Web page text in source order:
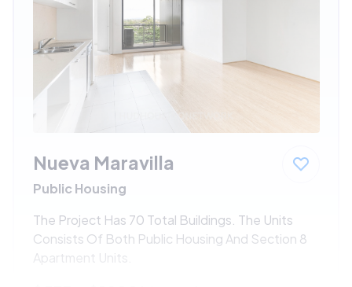
Nueva Maravilla
Public Housing
The Project Has 70 Total Buildings. The Units
Consists Of Both Public Housing And Section 8
Apartment Units.